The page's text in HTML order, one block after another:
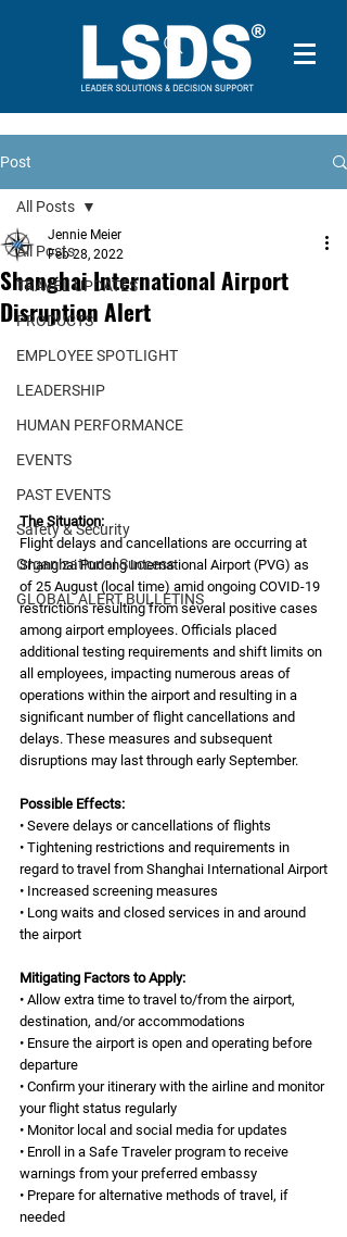
Post
All Posts
TRAVEL UPDATES
PRODUCTS
EMPLOYEE SPOTLIGHT
LEADERSHIP
HUMAN PERFORMANCE
EVENTS
PAST EVENTS
Safety & Security
Organizational Success
GLOBAL ALERT BULLETINS
All Posts
Shanghai International Airport
Disruption Alert
Jennie Meier
Feb 28, 2022
The Situation:
Flight delays and cancellations are occurring at
Shanghai Pudong International Airport (PVG) as
of 25 August (local time) amid ongoing COVID-19
restrictions resulting from several positive cases
among airport employees. Officials placed
additional testing requirements and shift limits on
all employees, impacting numerous areas of
operations within the airport and resulting in a
significant number of flight cancellations and
delays. These measures and subsequent
disruptions may last through early September.
Possible Effects:
• Severe delays or cancellations of flights
• Tightening restrictions and requirements in
regard to travel from Shanghai International Airport
• Increased screening measures
• Long waits and closed services in and around
the airport
Mitigating Factors to Apply:
• Allow extra time to travel to/from the airport,
destination, and/or accommodations
• Ensure the airport is open and operating before
departure
• Confirm your itinerary with the airline and monitor
your flight status regularly
• Monitor local and social media for updates
• Enroll in a Safe Traveler program to receive
warnings from your preferred embassy
• Prepare for alternative methods of travel, if
needed